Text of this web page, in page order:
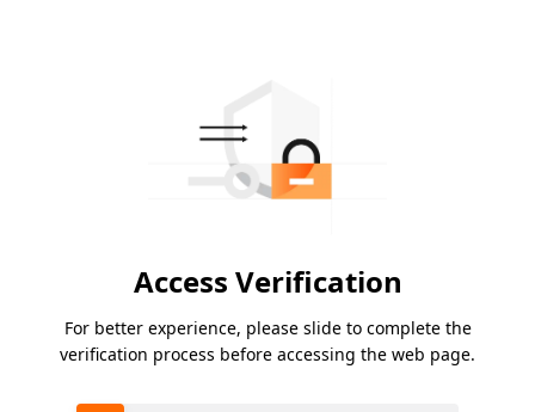
Access Verification
For better experience, please slide to complete the
verification process before accessing the web page.